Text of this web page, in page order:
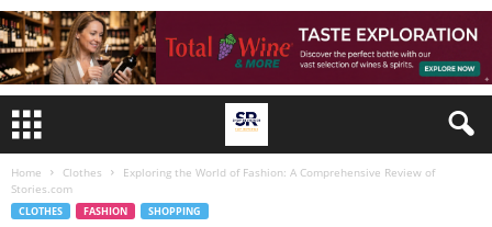
Home Clothes
Exploring the World of Fashion: A Comprehensive Review of
Stories.com
CLOTHES FASHION SHOPPING